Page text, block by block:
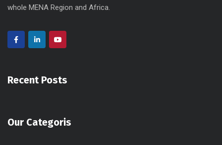
whole MENA Region and Africa.
Recent Posts
Our Categoris